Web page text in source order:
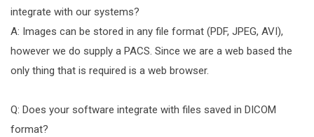
integrate with our systems?
A: Images can be stored in any file format (PDF, JPEG, AVI),
however we do supply a PACS. Since we are a web based the
only thing that is required is a web browser.
Q: Does your software integrate with files saved in DICOM
format?